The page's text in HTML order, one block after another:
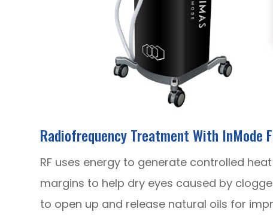
Radiofrequency Treatment With InMode
RF uses energy to generate controlled
margins to help dry eyes caused by
to open up and release natural oils for